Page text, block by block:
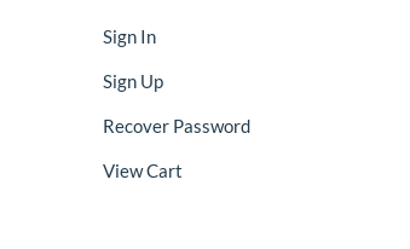
Sign In
Sign Up
Recover Password
View Cart